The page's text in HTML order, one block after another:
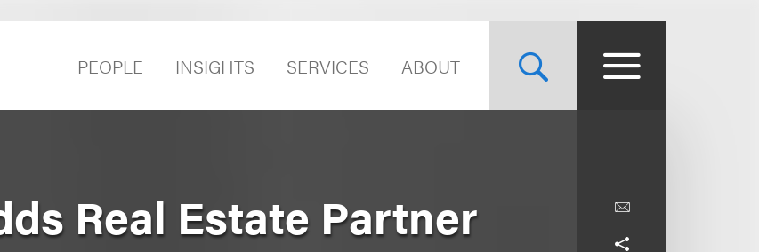
PEOPLE INSIGHTS SERVICES ABOUT
Real Estate Partner